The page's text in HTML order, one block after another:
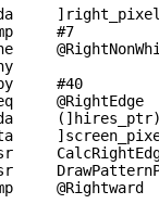
#7
#40
@RightEdge
(]hires_ptr),y
jsr
jsr
@Rightward